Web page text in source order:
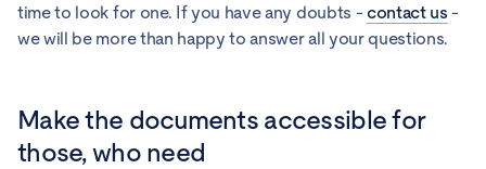
time to look for one. If you have any doubts - contact us -
we will be more than happy to answer all your questions.
Make the documents accessible for
those, who need